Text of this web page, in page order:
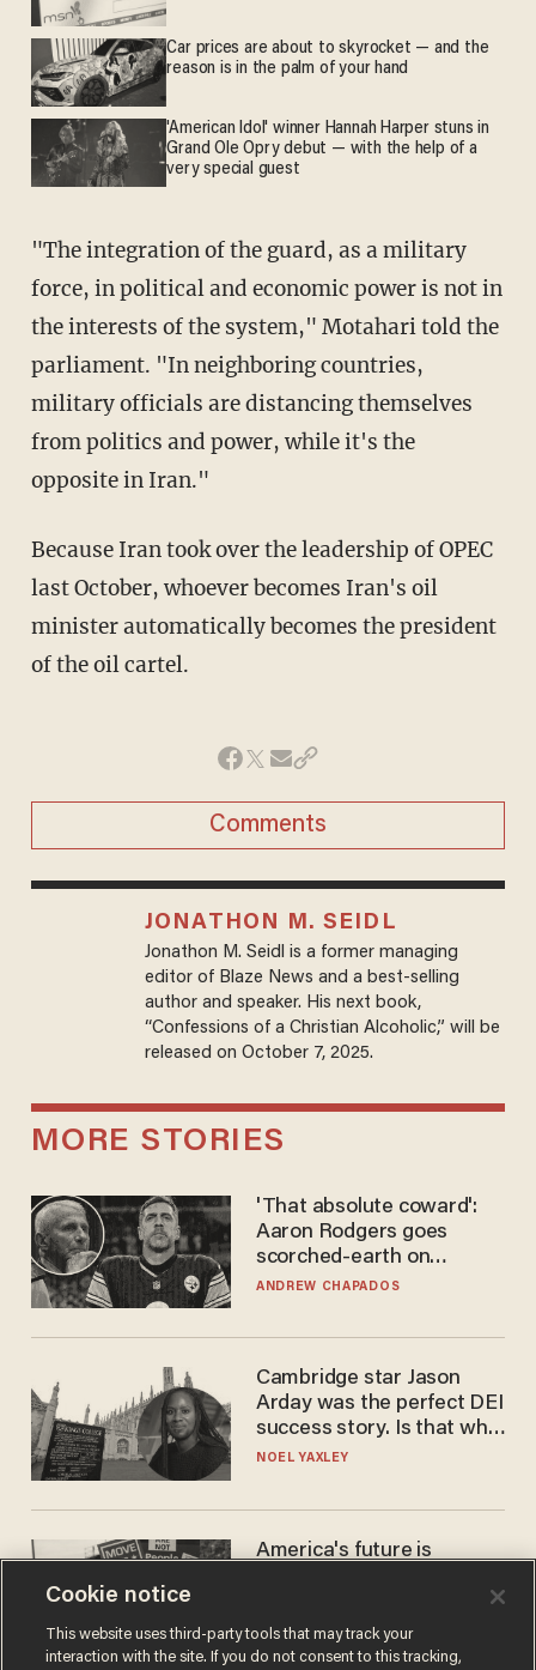
Car prices are about to skyrocket — and the
reason is in the palm of your hand
'American Idol' winner Hannah Harper stuns in
Grand Ole Opry debut — with the help of a
very special guest
"The integration of the guard, as a military
force, in political and economic power is not in
the interests of the system," Motahari told the
parliament. "In neighboring countries,
military officials are distancing themselves
from politics and power, while it's the
opposite in Iran."
Because Iran took over the leadership of OPEC
last October, whoever becomes Iran's oil
minister automatically becomes the president
of the oil cartel.
Comments
JONATHON M. SEIDL
Jonathon M. Seidl is a former managing
editor of Blaze News and a best-selling
author and speaker. His next book,
“Confessions of a Christian Alcoholic,” will be
released on October 7, 2025.
MORE STORIES
'That absolute coward':
Aaron Rodgers goes
scorched-earth on
'criminal' Anthony Fauci as
ANDREW CHAPADOS
Cambridge star Jason
Arday was the perfect DEI
success story. Is that why
nobody questioned him?
NOEL YAXLEY
America's future is
the reason you may think
JOHN MAC GHLIONN
Cookie notice
This website uses third-party tools that may track your
interaction with the site. If you do not consent to this tracking,